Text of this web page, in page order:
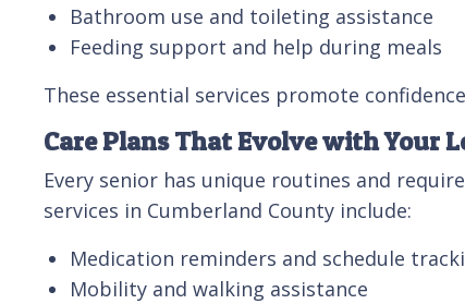
Bathroom use and toileting assistance
Feeding support and help during meals
These essential services promote
Care Plans That Evolve with Your
Every senior has unique routines and
services in Cumberland County include:
Medication reminders and schedule
Mobility and walking assistance